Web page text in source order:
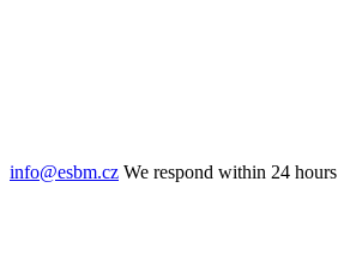
info@esbm.cz We respond within 24 hours